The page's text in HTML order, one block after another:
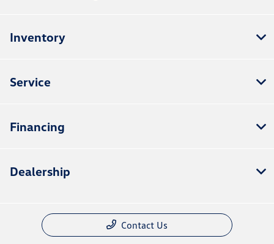
Inventory
Service
Financing
Dealership
Contact Us